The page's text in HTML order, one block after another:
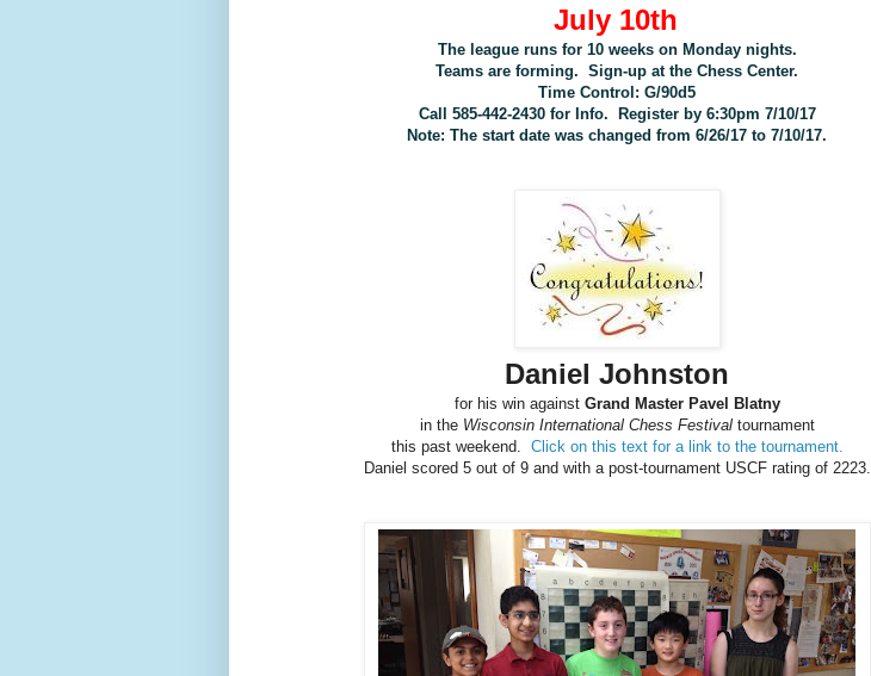
July 10th
The league runs for 10 weeks on Monday nights.
Teams are forming. Sign-up at the Chess Center.
Time Control: G/90d5
Call 585-442-2430 for Info.
Register by 6:30pm 7/10/17
Note: The start date was changed from 6/26/17 to 7/10/17.
Daniel Johnston
for his win against Grand Master Pavel Blatny
in the Wisconsin International Chess Festivaltournament
this past weekend. Click on this text for a link to the tournament.
Daniel scored 5 out of 9 and with a post-tournament USCF rating of 2223.